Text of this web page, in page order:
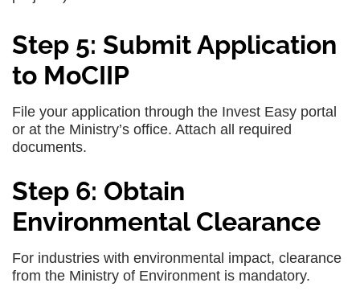
Step 5: Submit Application
to MoCIIP
File your application through the Invest Easy portal
or at the Ministry’s office. Attach all required
documents.
Step 6: Obtain
Environmental Clearance
For industries with environmental impact, clearance
from the Ministry of Environment is mandatory.